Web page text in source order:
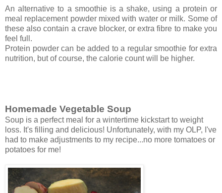
An alternative to a smoothie is a shake, using a protein or
meal replacement powder mixed with water or milk. Some of
these also contain a crave blocker, orextra fibre to make you
feel full.
Protein powder can be added to a regular smoothie for extra
nutrition, but of course, the calorie count will be higher.
Homemade Vegetable Soup
Soup is a perfect meal for a wintertime kickstart to weight
loss. It's filling and delicious! Unfortunately, with my OLP, I've
had to make adjustments to my recipe...no more tomatoes or
potatoes for me!